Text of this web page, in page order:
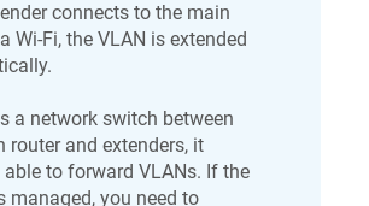
connects to the main
Wi-Fi, the VLAN is extended
a network switch between
router and extenders, it
able to forward VLANs. If the
managed, you need to